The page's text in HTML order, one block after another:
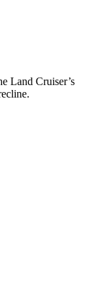
Land Cruiser’s